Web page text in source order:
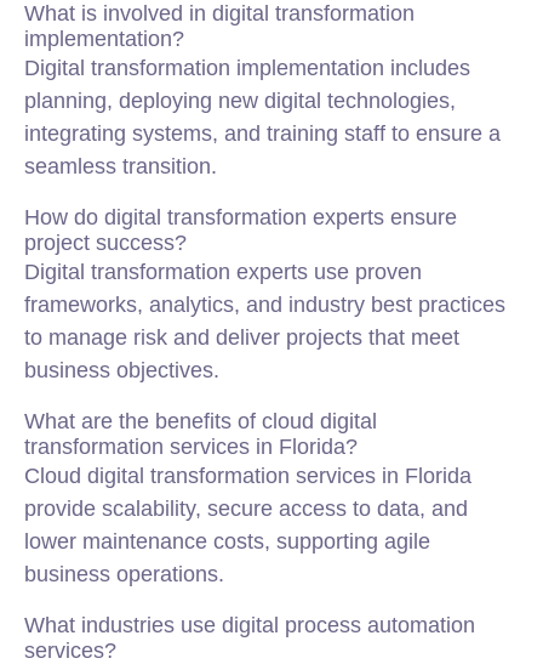
What is involved in digital transformation
implementation?
Digital transformation implementation includes
planning, deploying new digital technologies,
integrating systems, and training staff to ensure a
seamless transition.
How do digital transformation experts ensure
project success?
Digital transformation experts use proven
frameworks, analytics, and industry best practices
to manage risk and deliver projects that meet
business objectives.
What are the benefits of cloud digital
transformation services in Florida?
Cloud digital transformation services in Florida
provide scalability, secure access to data, and
lower maintenance costs, supporting agile
business operations.
What industries use digital process automation
services?